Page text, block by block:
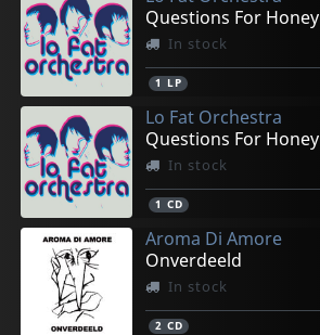
Questions For Honey
In stock
1 LP
Lo Fat Orchestra
Questions For Honey
In stock
1 CD
Aroma Di Amore
Onverdeeld
In stock
2 CD